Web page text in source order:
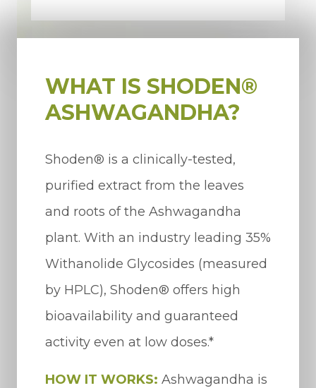
WHAT IS SHODEN®
ASHWAGANDHA?
Shoden® is a clinically-tested,
purified extract from the leaves
and roots of the Ashwagandha
plant. With an industry leading 35%
Withanolide Glycosides (measured
by HPLC), Shoden® offers high
bioavailability and guaranteed
activity even at low doses.*
HOW IT WORKS: Ashwagandha is